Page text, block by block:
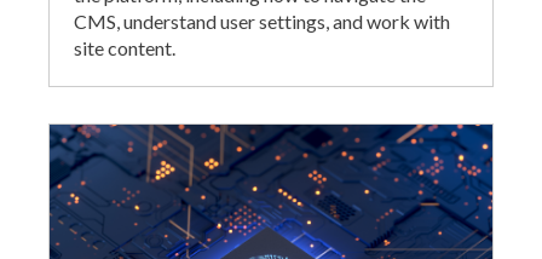
CMS, understand user settings, and work with
site content.